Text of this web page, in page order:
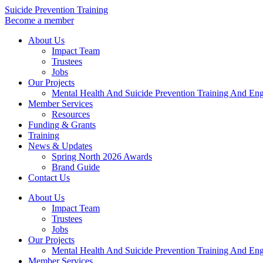
Skip
to
Suicide Prevention Training
Become a member
About Us
Impact Team
Trustees
Jobs
Our Projects
Mental Health And Suicide Prevention Training And
Member Services
Resources
Funding & Grants
Training
News & Updates
Spring North 2026 Awards
Brand Guide
Contact Us
About Us
Impact Team
Trustees
Jobs
Our Projects
Mental Health And Suicide Prevention Training And
Member Services